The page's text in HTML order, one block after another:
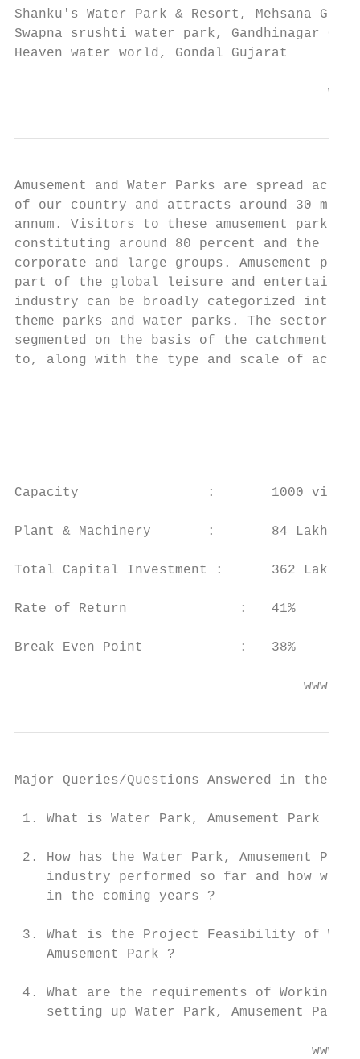
Shanku's Water Park & Resort, Mehsana
Swapna srushti water park, Gandhinagar
Heaven water world, Gondal Gujarat
Amusement and Water Parks are spread
of our country and attracts around 30
annum. Visitors to these amusement parks
constituting around 80 percent and the
corporate and large groups. Amusement
part of the global leisure and
industry can be broadly categorized into
theme parks and water parks. The sector
segmented on the basis of the catchment
to, along with the type and scale of
Capacity                :       1000
Plant & Machinery       :       84 Lakh
Total Capital Investment :      362 Lakh
Rate of Return              :   41%
Break Even Point            :   38%
Major Queries/Questions Answered in the
1. What is Water Park, Amusement Park
2. How has the Water Park, Amusement Park
industry performed so far and how will
    in the coming years ?
3. What is the Project Feasibility of
    Amusement Park ?
4. What are the requirements of Working
    setting up Water Park, Amusement Park ?